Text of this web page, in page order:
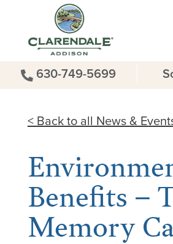
630-749-5699
< Back to all News &
Benefits –
Memory